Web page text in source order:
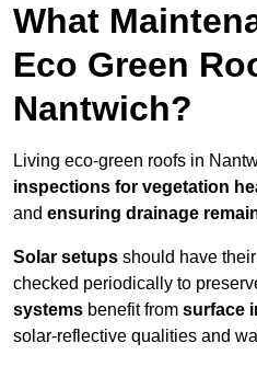
What
Eco Green
Nantwich?
Living eco-green roofs in
inspections for vegetation
and ensuring drainage
Solar setups should have their
checked periodically to
systems benefit from surface
solar-reflective qualities and